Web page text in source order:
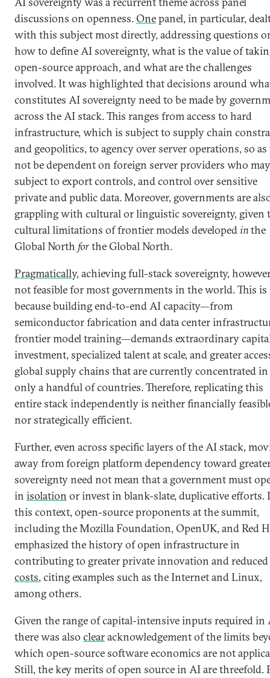
discussions on openness.Onepanel, in particular,
with this subject most directly, addressing questions
how to define AI sovereignty, what is the value of
open-source approach, and what are the challenges
involved. It was highlighted that decisions around
constitutes AI sovereignty need to be made by
across the AI stack. This ranges from access to hard
infrastructure, which is subject to supply chain
and geopolitics, to agency over server operations, so
not be dependent on foreign server providers who
subject to export controls, and control over sensitive
private and public data. Moreover, governments are
grappling with cultural or linguistic sovereignty, given
cultural limitations of frontier models developedinthe
Global North forthe Global North.
Pragmatically, achieving full-stack sovereignty,
not feasible for most governments in the world. This is
because building end-to-end AI capacity—from
semiconductor fabrication and data center
frontier model training—demands extraordinary
investment, specialized talent at scale, and greater
global supply chains that are currently concentrated in
only a handful of countries. Therefore, replicating this
entire stack independently is neither financially
nor strategically efficient.
Further, even across specific layers of the AI stack,
away from foreign platform dependency toward
sovereignty need not mean that a government must
in isolation or invest in blank-slate, duplicative efforts.
this context, open-source proponents at the summit,
including the Mozilla Foundation, OpenUK, and Red
emphasized the history of open infrastructure in
contributing to greater private innovation and reduced
costs, citing examples such as the Internet and Linux,
among others.
Given the range of capital-intensive inputs required in
there was also clearacknowledgement of the limits
which open-source software economics are not
Still, the key merits of open source in AI are threefold.